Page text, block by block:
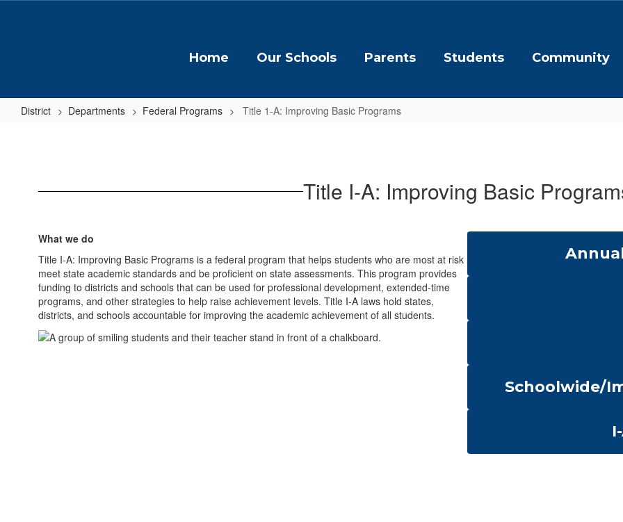
Home Our Schools Parents Students Community
District Departments Federal Programs Title 1-A: Improving Basic Programs
Improving
Programs
Title I-A: Improving Basic
What we do
Title I-A: Improving Basic Programs is a federal program that helps students who are most at risk
meet state academic standards and be proficient on state assessments. This program provides
funding to districts and schools that can be used for professional development, extended-time
programs, and other strategies to help raise achievement levels. Title I-A laws hold states,
districts, and schools accountable for improving the academic achievement of all students.
Schoolwide/